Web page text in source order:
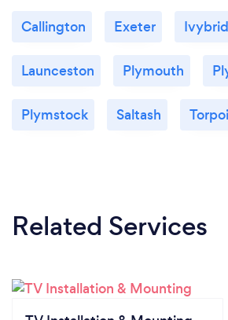
Callington Exeter
Launceston Plymouth
Plymstock Saltash
Related Services